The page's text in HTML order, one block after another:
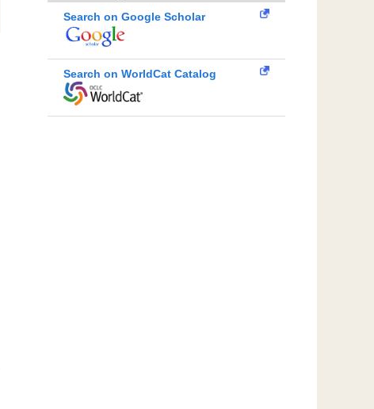
Search on Google Scholar
Search on WorldCat Catalog